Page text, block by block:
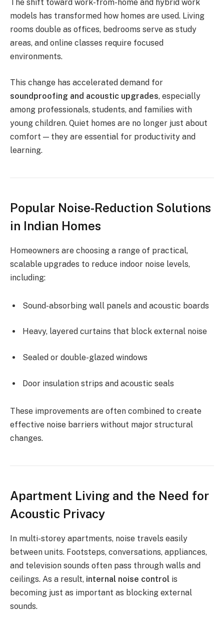
The shift toward work-from-home and hybrid work
models has transformed how homes are used. Living
rooms double as offices, bedrooms serve as study
areas, and online classes require focused
environments.
This change has accelerated demand for
soundproofing and acoustic upgrades, especially
among professionals, students, and families with
young children. Quiet homes are no longer just about
comfort — they are essential for productivity and
learning.
Popular Noise-Reduction Solutions
in Indian Homes
Homeowners are choosing a range of practical,
scalable upgrades to reduce indoor noise levels,
including:
Sound-absorbing wall panels and acoustic boards
Heavy, layered curtains that block external noise
Sealed or double-glazed windows
Door insulation strips and acoustic seals
These improvements are often combined to create
effective noise barriers without major structural
changes.
Apartment Living and the Need for
Acoustic Privacy
In multi-storey apartments, noise travels easily
between units. Footsteps, conversations, appliances,
and television sounds often pass through walls and
ceilings. As a result, internal noise control is
becoming just as important as blocking external
sounds.